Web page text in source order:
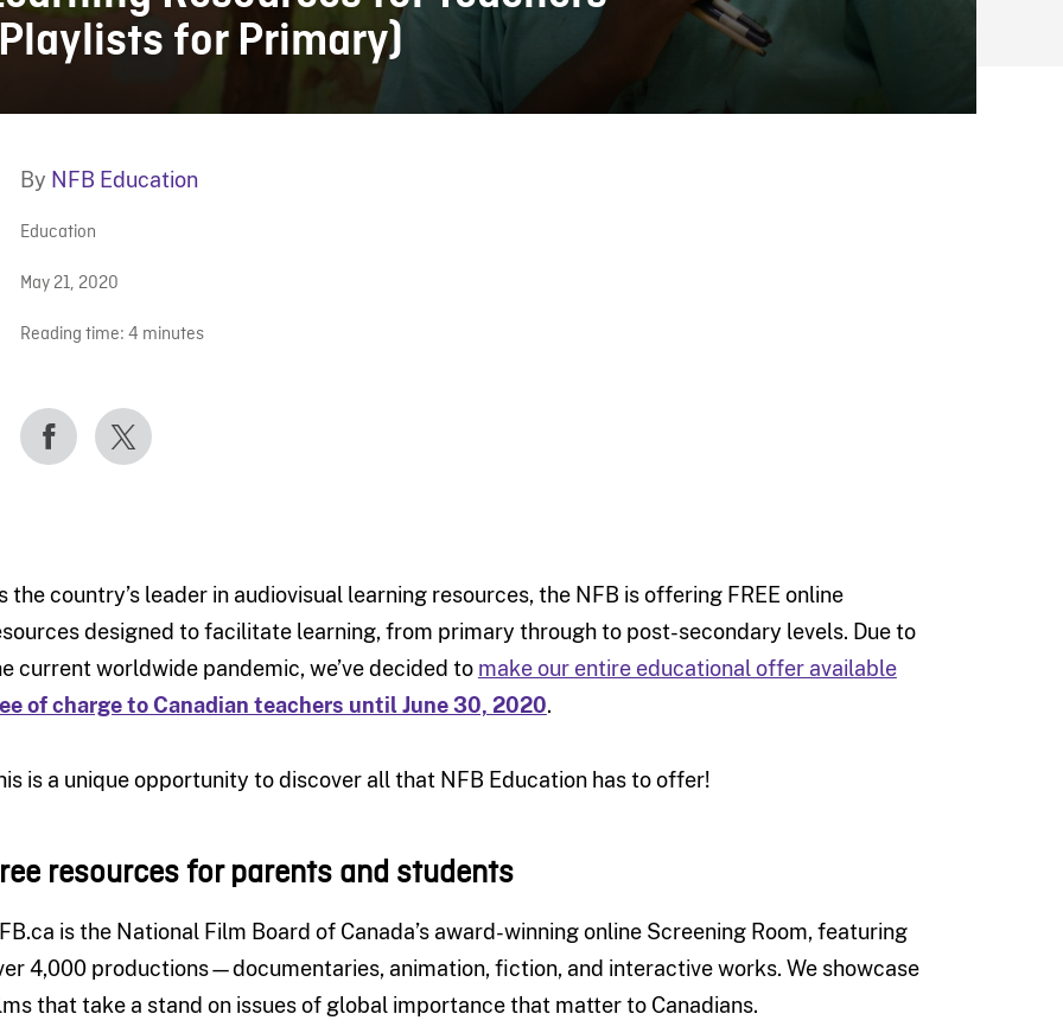
for Primary)
By NFB Education
Education
May 21, 2020
Reading time: 4 minutes
the country’s leader in audiovisual learning resources, the NFB is offering FREE online
designed to facilitate learning, from primary through to post-secondary levels. Due to
current worldwide pandemic, we’ve decided to make our entire educational offer available
of charge to Canadian teachers until June 30, 2020.
is a unique opportunity to discover all that NFB Education has to offer!
resources for parents and students
is the National Film Board of Canada’s award-winning online Screening Room, featuring
4,000 productions—documentaries, animation, fiction, and interactive works. We showcase
that take a stand on issues of global importance that matter to Canadians.